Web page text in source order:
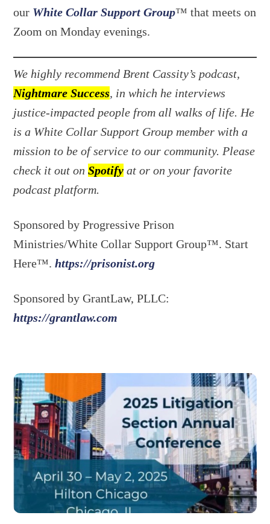
our White Collar Support Group™ that meets on
Zoom on Monday evenings.
We highly recommend Brent Cassity’s podcast,
Nightmare Success, in which he interviews
justice-impacted people from all walks of life. He
is a White Collar Support Group member with a
mission to be of service to our community. Please
check it out onSpotify at or on your favorite
podcast platform.
Sponsored by Progressive Prison
Ministries/White Collar Support Group™. Start
Here™.https://prisonist.org
Sponsored by GrantLaw, PLLC:
https://grantlaw.com